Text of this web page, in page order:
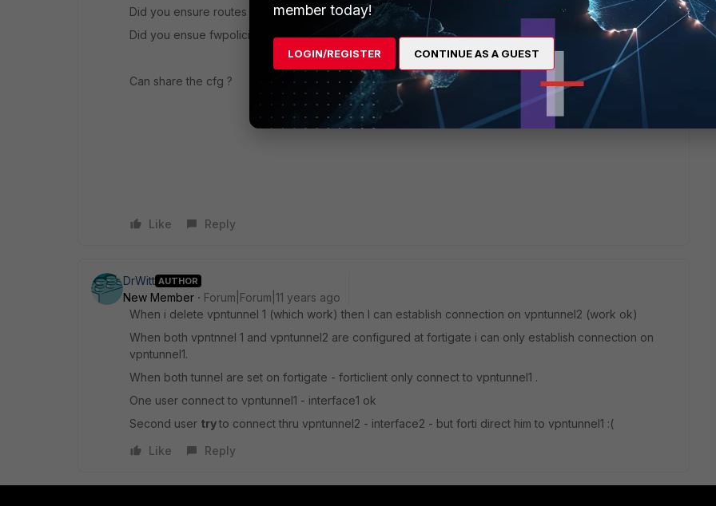
Did you ensure routes are correct ?
Did you ensue fwpolicies are correct?
Can share the cfg ?
Like Reply
DrWitt AUTHOR
New Member
Forum|Forum|11 years ago
When i delete vpntunnel 1 (which work) then I can establish connection on vpntunnel2 (work ok)
When both vpntnnel 1 and vpntunnel2 are configured at fortigate i can only establish connection on
vpntunnel1.
When both tunnel are set on fortigate - forticlient only connect to vpntunnel1 .
One user connect to vpntunnel1 - interface1 ok
Second user tryto connect thru vpntunnel2 - interface2 - but forti direct him to vpntunnel1 :(
Like
Reply
member today!
LOGIN/REGISTER CONTINUE AS A GUEST